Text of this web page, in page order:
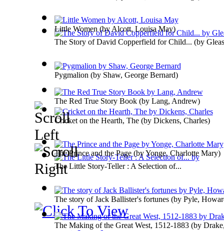
The Story of David Copperfield for Child... (by
The Little Story-Teller : A Selection of...
Little Women (by Alcott, Louisa May)
The Prince and the Page(byYonge, Charlotte Mary)
Cricket on the Hearth, The(by Dickens, Charles)
The Red True Story Book(by Lang, Andrew)
The Making of the Great West, 1512-1883(by
Pygmalion (by Shaw, George Bernard)
The story of Jack Ballister's fortunes(by Pyle,